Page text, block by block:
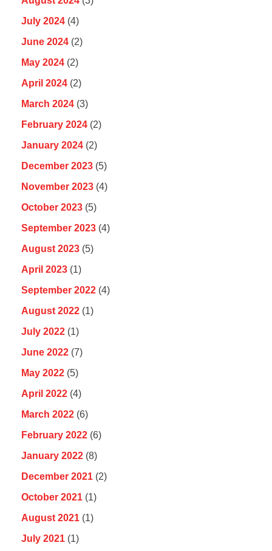
July 2024 (4)
June 2024 (2)
May 2024 (2)
April 2024 (2)
March 2024 (3)
February 2024 (2)
January 2024 (2)
December 2023 (5)
November 2023 (4)
October 2023 (5)
September 2023 (4)
August 2023 (5)
April 2023 (1)
September 2022 (4)
August 2022 (1)
July 2022 (1)
June 2022 (7)
May 2022 (5)
April 2022 (4)
March 2022 (6)
February 2022 (6)
January 2022 (8)
December 2021 (2)
October 2021 (1)
August 2021 (1)
July 2021 (1)